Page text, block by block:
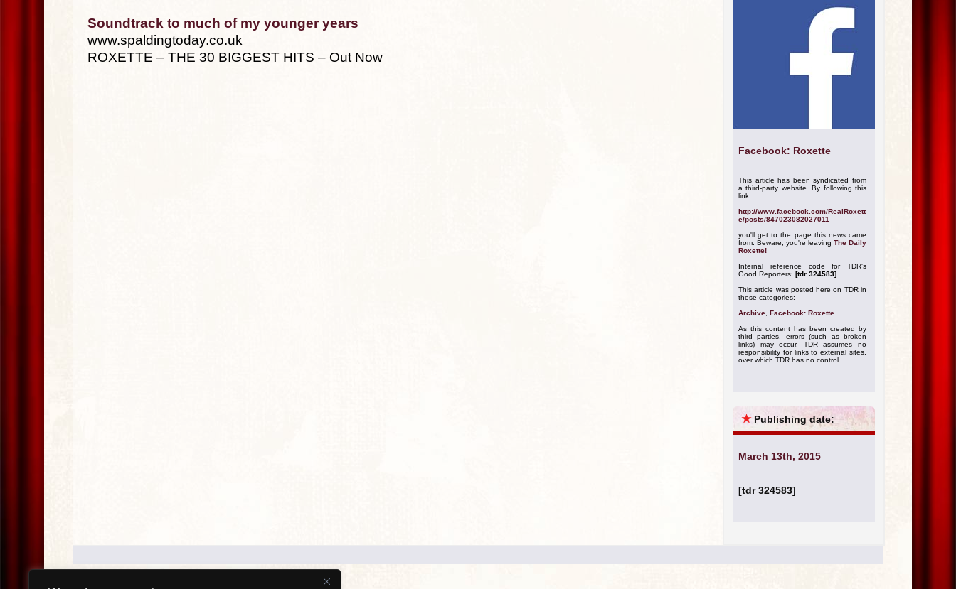
Soundtrack to much of my younger years
www.spaldingtoday.co.uk
ROXETTE – THE 30 BIGGEST HITS – Out Now
Facebook: Roxette
This article has been syndicated from
a third-party website. By following this
link:
http://www.facebook.com/RealRoxett
e/posts/847023082027011
you'll get to the page this news came
from. Beware, you're leaving The Daily
Roxette!
Internal reference code for TDR's
Good Reporters: [tdr 324583]
This article was posted here on TDR in
these categories:
Archive Facebook: Roxette
As this content has been created by
third parties, errors (such as broken
links) may occur. TDR assumes no
responsibility for links to external sites,
over which TDR has no control.
★ Publishing date:
March 13th, 2015
[tdr 324583]